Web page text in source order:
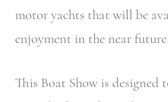
motor yachts that will be
enjoyment in the near future.
This Boat Show is designed